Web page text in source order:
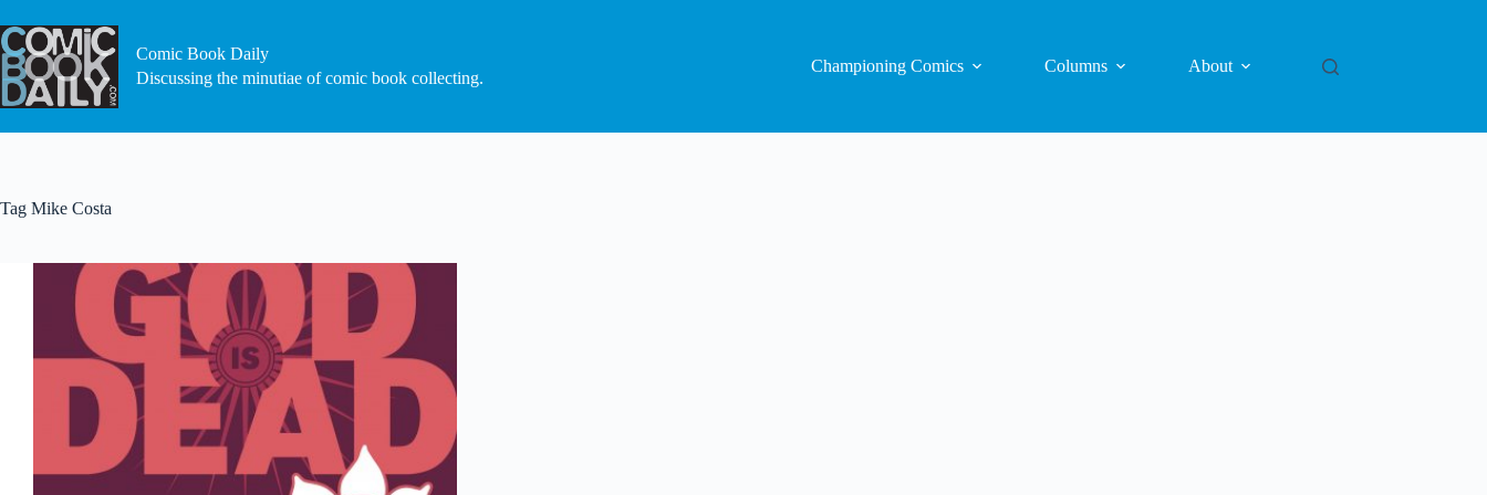
to
content
Comic Book Daily
Discussing the minutiae of comic book collecting.
Championing Comics Columns About
Tag Mike Costa